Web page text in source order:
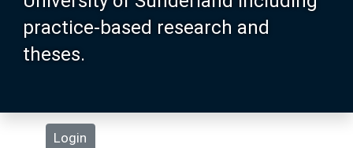
practice-based research and
theses.
Login
Search
Statistics